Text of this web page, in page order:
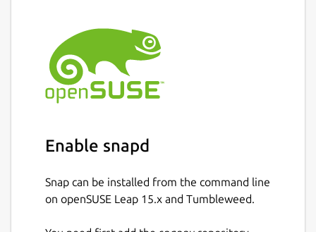
Enable snapd
Snap can be installed from the command line
on openSUSE Leap 15.x and Tumbleweed.